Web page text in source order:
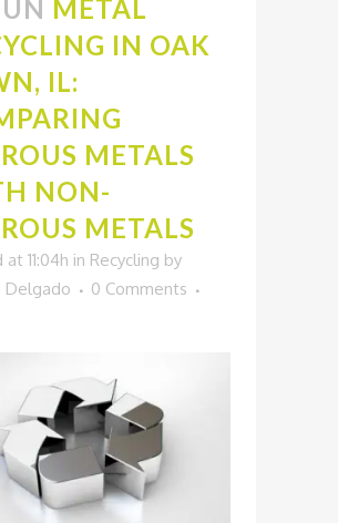
METAL
IN OAK
IL:
METALS
NON-
METALS
11:04h in Recycling by
Delgado
0 Comments